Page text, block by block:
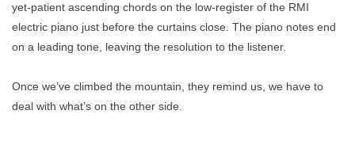
yet-patient ascending chords on the low-register of the RMI
electric piano just before the curtains close. The piano notes end
on a leading tone, leaving the resolution to the listener.
Once we’ve climbed the mountain, they remind us, we have to
deal with what’s on the other side.